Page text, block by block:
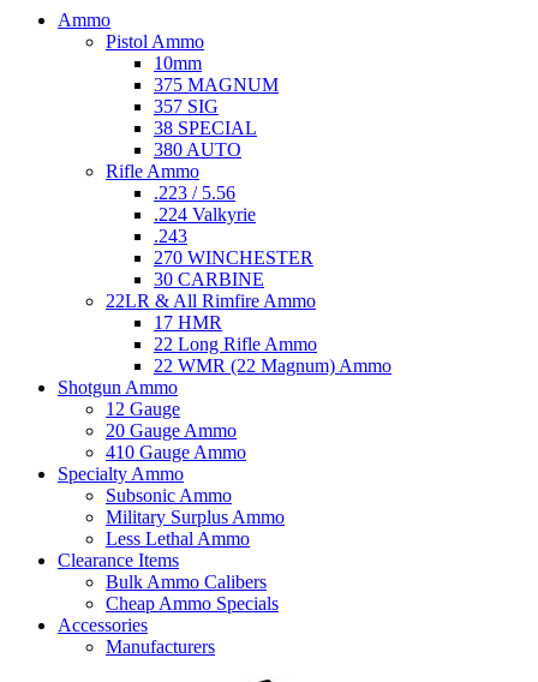
Ammo
Pistol Ammo
10mm
375 MAGNUM
357 SIG
38 SPECIAL
380 AUTO
Rifle Ammo
.223 / 5.56
.224 Valkyrie
.243
270 WINCHESTER
30 CARBINE
22LR & All Rimfire Ammo
17 HMR
22 Long Rifle Ammo
22 WMR (22 Magnum) Ammo
Shotgun Ammo
12 Gauge
20 Gauge Ammo
410 Gauge Ammo
Specialty Ammo
Subsonic Ammo
Military Surplus Ammo
Less Lethal Ammo
Clearance Items
Bulk Ammo Calibers
Cheap Ammo Specials
Accessories
Manufacturers